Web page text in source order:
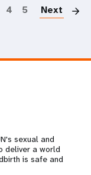
4 5 Next
sexual and
deliver a world
is safe and